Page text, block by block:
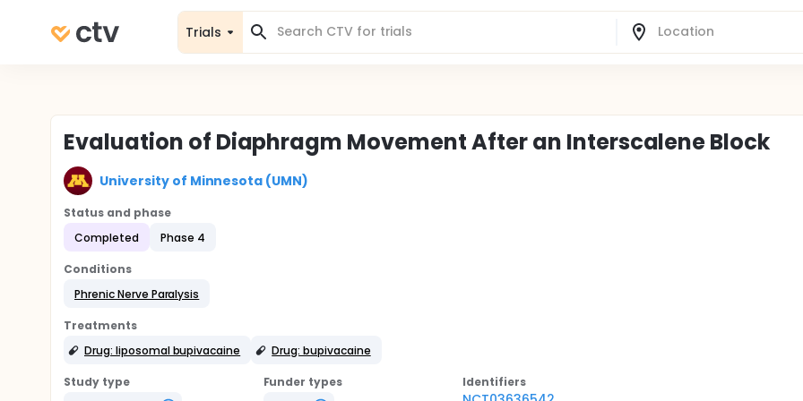
Trials
Evaluation of Diaphragm Movement After an Interscalene Block
University of Minnesota (UMN)
Status and phase
Completed
Phase 4
Conditions
Phrenic Nerve Paralysis
Treatments
Drug: liposomal bupivacaine
Drug: bupivacaine
Study type
Funder types
Identifiers